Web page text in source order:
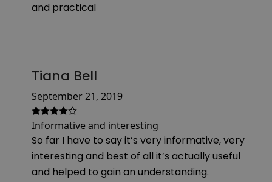
and practical
Tiana Bell
September 21, 2019
Informative and interesting
So far I have to say it’s very informative, very
interesting and best of all it’s actually useful
and helped to gain an understanding.